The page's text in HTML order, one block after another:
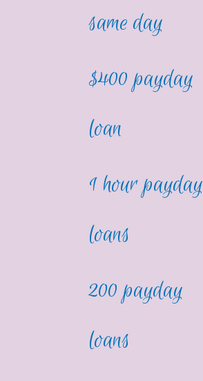
same day
$400 payday
loan
1 hour payday
loans
200 payday
loans